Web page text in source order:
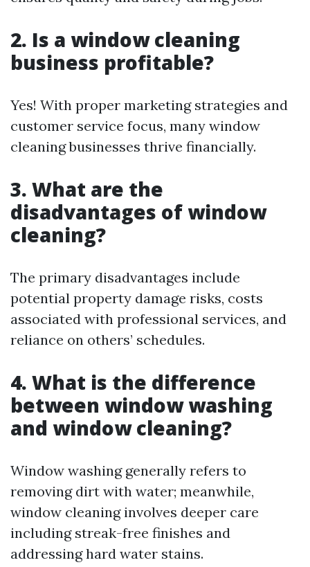
2. Is a window cleaning
business profitable?
Yes! With proper marketing strategies and
customer service focus, many window
cleaning businesses thrive financially.
3. What are the
disadvantages of window
cleaning?
The primary disadvantages include
potential property damage risks, costs
associated with professional services, and
reliance on others’ schedules.
4. What is the difference
between window washing
and window cleaning?
Window washing generally refers to
removing dirt with water; meanwhile,
window cleaning involves deeper care
including streak-free finishes and
addressing hard water stains.